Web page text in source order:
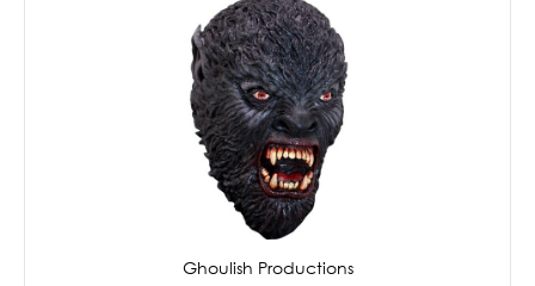
Ghoulish Productions